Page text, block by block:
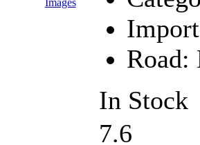
Rok-Am (11)
(2)
Sae-Hyung (0)
Sakura (3)
Images
Road:
In Stock
7.6